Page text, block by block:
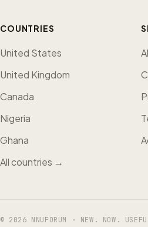
COUNTRIES
United States
United Kingdom
Canada
Nigeria
Ghana
All countries →
© 2026 NNUFORUM · NEW. NOW.